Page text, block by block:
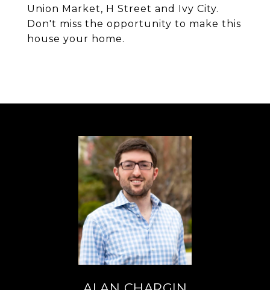
Union Market, H Street and Ivy City.
Don't miss the opportunity to make this
house your home.